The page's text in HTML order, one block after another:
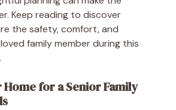
Keep reading to discover
the safety, comfort, and
family member during this
for a Senior Family